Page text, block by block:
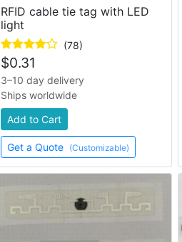
RFID cable tie tag with LED
light
(78)
$0.31
3–10 day delivery
Ships worldwide
Add to Cart
Get a Quote (Customizable)